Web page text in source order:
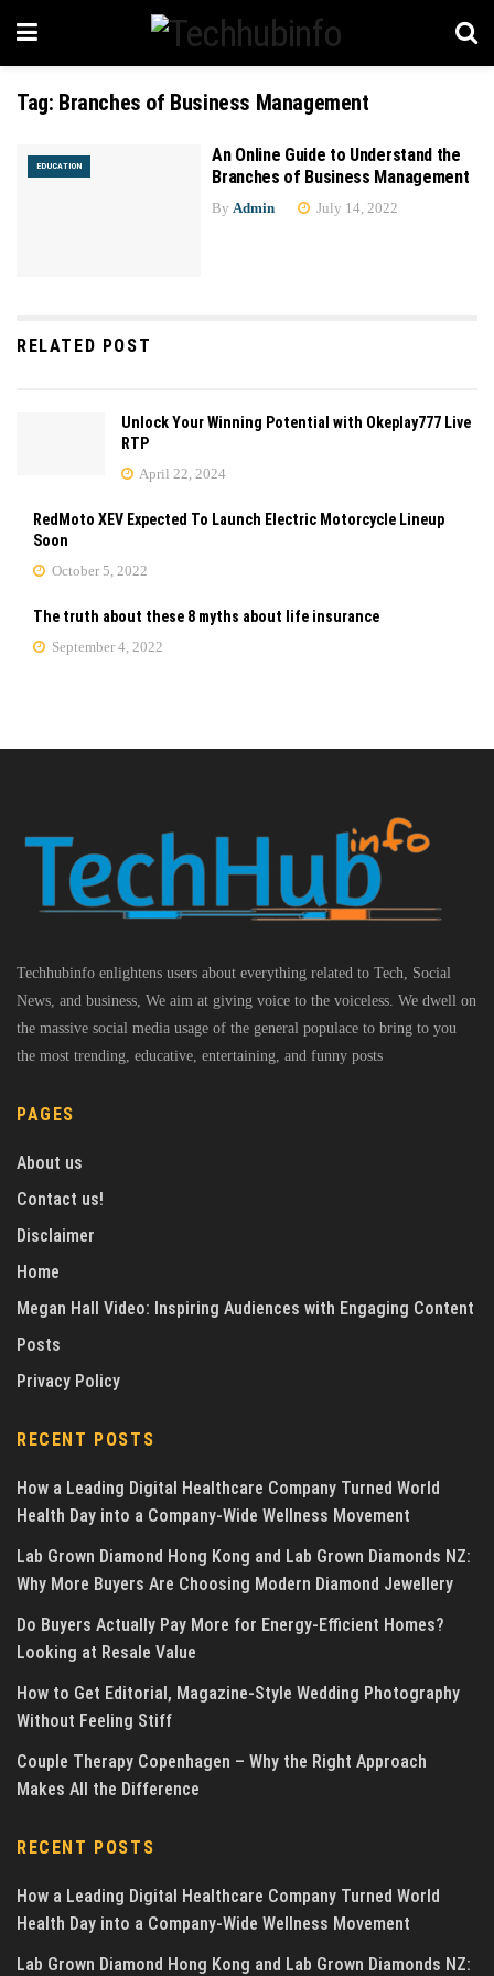
Tag: Branches of Business Management
EDUCATION
An Online Guide to Understand the
Branches of Business Management
By Admin July 14, 2022
RELATED POST
Unlock Your Winning Potential with Okeplay777 Live
RTP
April 22, 2024
RedMoto XEV Expected To Launch Electric Motorcycle Lineup
Soon
October 5, 2022
The truth about these 8 myths about life insurance
September 4, 2022
Techhubinfo enlightens users about everything related to Tech, Social
News, and business, We aim at giving voice to the voiceless. We dwell on
the massive social media usage of the general populace to bring to you
the most trending, educative, entertaining, and funny posts
PAGES
About us
Contact us!
Disclaimer
Home
Megan Hall Video: Inspiring Audiences with Engaging Content
Posts
Privacy Policy
RECENT POSTS
How a Leading Digital Healthcare Company Turned World
Health Day into a Company-Wide Wellness Movement
Lab Grown Diamond Hong Kong and Lab Grown Diamonds NZ:
Why More Buyers Are Choosing Modern Diamond Jewellery
Do Buyers Actually Pay More for Energy-Efficient Homes?
Looking at Resale Value
How to Get Editorial, Magazine-Style Wedding Photography
Without Feeling Stiff
Couple Therapy Copenhagen – Why the Right Approach
Makes All the Difference
RECENT POSTS
How a Leading Digital Healthcare Company Turned World
Health Day into a Company-Wide Wellness Movement
Lab Grown Diamond Hong Kong and Lab Grown Diamonds NZ: